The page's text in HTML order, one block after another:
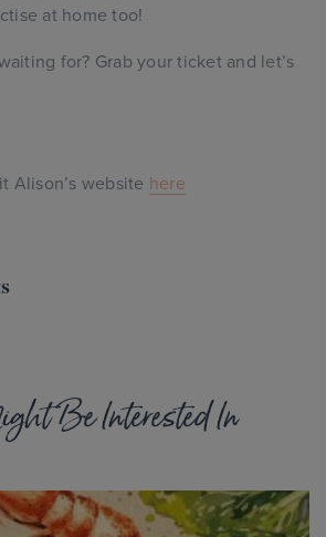
at home too!
for? Grab your ticket and let’s
Alison’s website here
Be Interested In